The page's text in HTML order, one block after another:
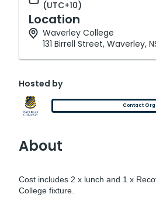
(UTC+10)
Location
Waverley College
131 Birrell Street, Waverley,
Hosted by
Contact
About
Cost includes 2 x lunch and 1 x
College fixture.